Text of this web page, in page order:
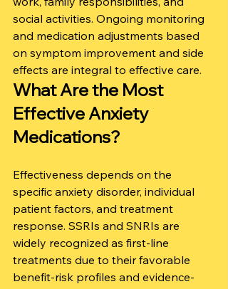
social activities. Ongoing monitoring
and medication adjustments based
on symptom improvement and side
effects are integral to effective care.
What Are the Most
Effective Anxiety
Medications?
Effectiveness depends on the
specific anxiety disorder, individual
patient factors, and treatment
response. SSRIs and SNRIs are
widely recognized as first-line
treatments due to their favorable
benefit-risk profiles and evidence-